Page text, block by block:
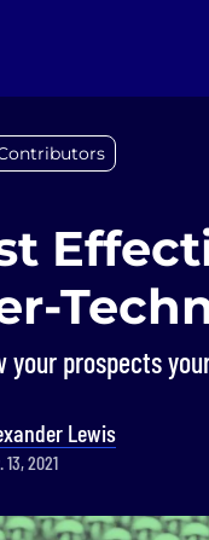
your prospects
Lewis
2021